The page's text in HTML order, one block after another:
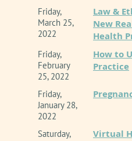
Friday,
March 25,
2022
Law &
New
Health
Friday,
February
25, 2022
How to
Practice
Friday,
January 28,
2022
Saturday,
Virtual